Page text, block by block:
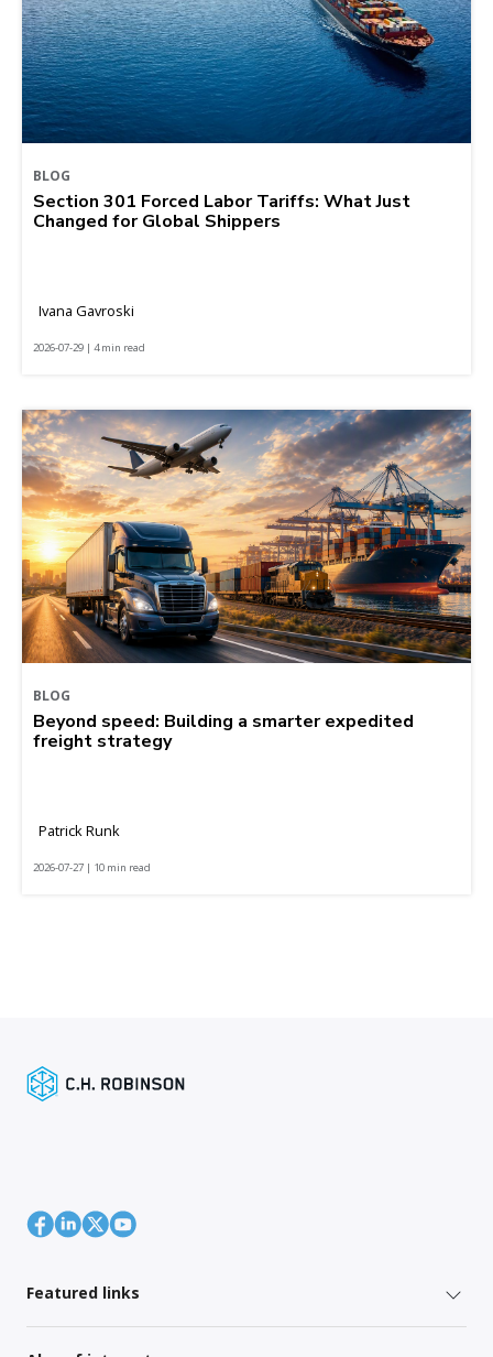
BLOG
Section 301 Forced Labor Tariffs: What Just
Changed for Global Shippers
Ivana Gavroski
2026-07-29 | 4 min read
BLOG
Beyond speed: Building a smarter expedited
freight strategy
Patrick Runk
2026-07-27 | 10 min read
Featured links